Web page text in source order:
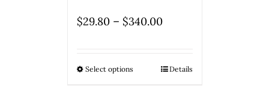
$29.80– $340.00
Select options Details